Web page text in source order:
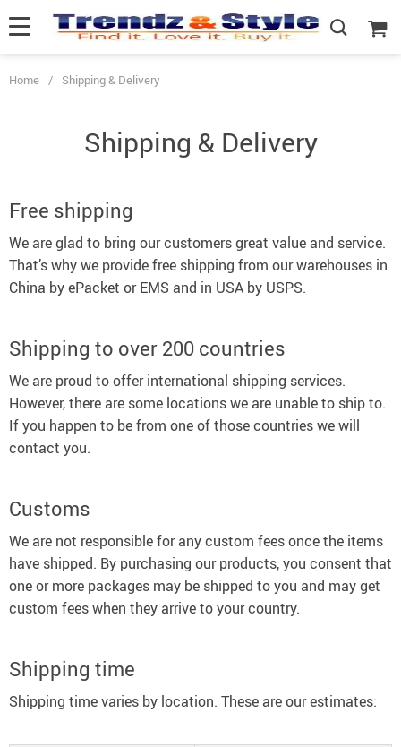
Home / Shipping & Delivery
Shipping & Delivery
Free shipping
We are glad to bring our customers great value and service.
That’s why we provide free shipping from our warehouses in
China by ePacket or EMS and in USA by USPS.
Shipping to over 200 countries
We are proud to offer international shipping services.
However, there are some locations we are unable to ship to.
If you happen to be from one of those countries we will
contact you.
Customs
We are not responsible for any custom fees once the items
have shipped. By purchasing our products, you consent that
one or more packages may be shipped to you and may get
custom fees when they arrive to your country.
Shipping time
Shipping time varies by location. These are our estimates: